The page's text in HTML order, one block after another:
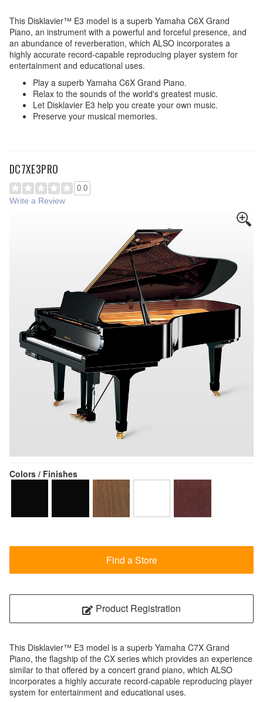
This Disklavier™ E3 model is a superb Yamaha C6X Grand
Piano, an instrument with a powerful and forceful presence, and
an abundance of reverberation, which ALSO incorporates a
highly accurate record-capable reproducing player system for
entertainment and educational uses.
Play a superb Yamaha C6X Grand Piano.
Relax to the sounds of the world's greatest music.
Let Disklavier E3 help you create your own music.
Preserve your musical memories.
DC7XE3PRO
0.0
Write a Review
Colors / Finishes
Find a Store
Product Registration
This Disklavier™ E3 model is a superb Yamaha C7X Grand
Piano, the flagship of the CX series which provides an experience
similar to that offered by a concert grand piano, which ALSO
incorporates a highly accurate record-capable reproducing player
system for entertainment and educational uses.